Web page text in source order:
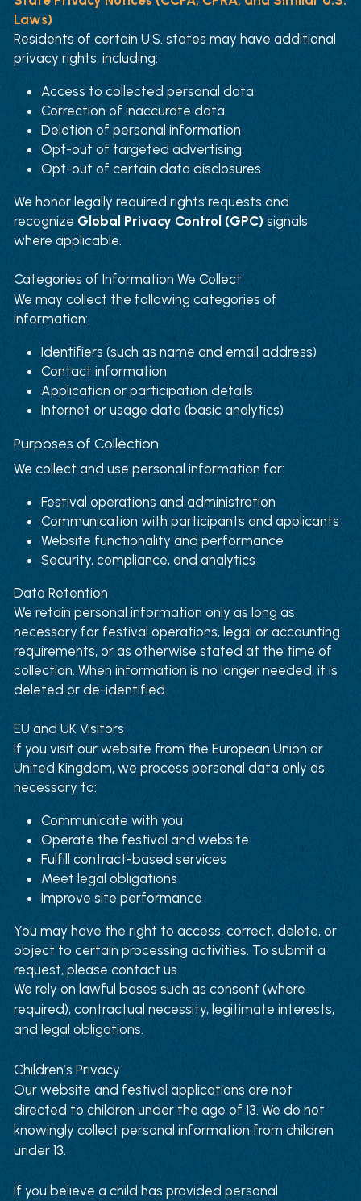
Laws)
Residents of certain U.S. states may have additional
privacy rights, including:
Access to collected personal data
Correction of inaccurate data
Deletion of personal information
Opt-out of targeted advertising
Opt-out of certain data disclosures
We honor legally required rights requests and
recognize Global Privacy Control (GPC) signals
where applicable.
Categories of Information We Collect
We may collect the following categories of
information:
Identifiers (such as name and email address)
Contact information
Application or participation details
Internet or usage data (basic analytics)
Purposes of Collection
We collect and use personal information for:
Festival operations and administration
Communication with participants and applicants
Website functionality and performance
Security, compliance, and analytics
Data Retention
We retain personal information only as long as
necessary for festival operations, legal or accounting
requirements, or as otherwise stated at the time of
collection. When information is no longer needed, it is
deleted or de-identified.
EU and UK Visitors
If you visit our website from the European Union or
United Kingdom, we process personal data only as
necessary to:
Communicate with you
Operate the festival and website
Fulfill contract-based services
Meet legal obligations
Improve site performance
You may have the right to access, correct, delete, or
object to certain processing activities. To submit a
request, please contact us.
We rely on lawful bases such as consent (where
required), contractual necessity, legitimate interests,
and legal obligations.
Children’s Privacy
Our website and festival applications are not
directed to children under the age of 13. We do not
knowingly collect personal information from children
under 13.
If you believe a child has provided personal